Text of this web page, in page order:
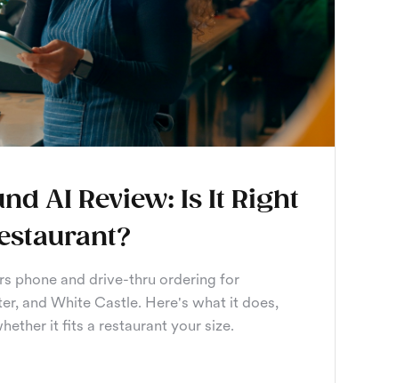
AI Review: Is It Right
phone and drive-thru ordering for
and White Castle. Here's what it does,
it fits a restaurant your size.